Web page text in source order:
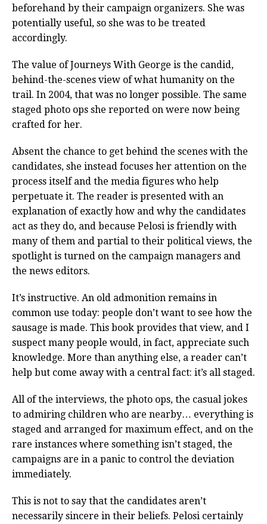
beforehand by their campaign organizers. She was
potentially useful, so she was to be treated
accordingly.
The value of Journeys With George is the candid,
behind-the-scenes view of what humanity on the
trail. In 2004, that was no longer possible. The same
staged photo ops she reported on were now being
crafted for her.
Absent the chance to get behind the scenes with the
candidates, she instead focuses her attention on the
process itself and the media figures who help
perpetuate it. The reader is presented with an
explanation of exactly how and why the candidates
act as they do, and because Pelosi is friendly with
many of them and partial to their political views, the
spotlight is turned on the campaign managers and
the news editors.
It’s instructive. An old admonition remains in
common use today: people don’t want to see how the
sausage is made. This book provides that view, and I
suspect many people would, in fact, appreciate such
knowledge. More than anything else, a reader can’t
help but come away with a central fact: it’s all staged.
All of the interviews, the photo ops, the casual jokes
to admiring children who are nearby… everything is
staged and arranged for maximum effect, and on the
rare instances where something isn’t staged, the
campaigns are in a panic to control the deviation
immediately.
This is not to say that the candidates aren’t
necessarily sincere in their beliefs. Pelosi certainly